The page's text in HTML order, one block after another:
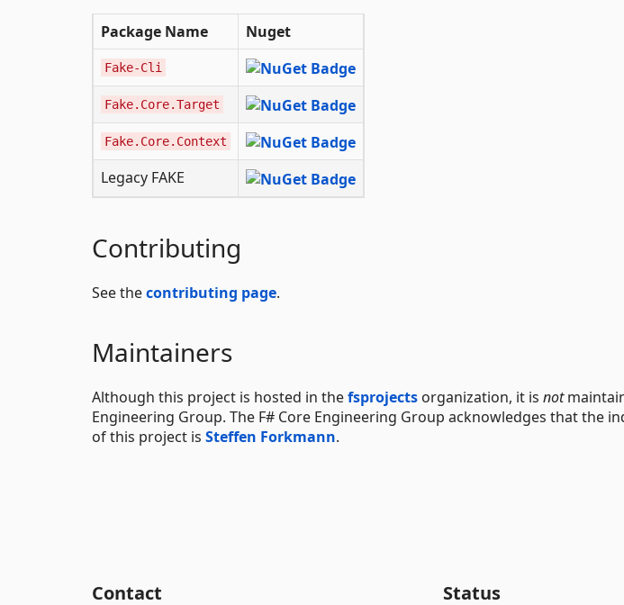
Package Name Nuget
Fake-Cli
Fake.Core.Target
Fake.Core.Context
Legacy FAKE
Contributing
See thecontributing page.
Maintainers
Although this project is hosted in thefsprojects organization, it is not
Engineering Group. The F# Core Engineering Group acknowledges that the
of this project is Steffen Forkmann.
Contact Status